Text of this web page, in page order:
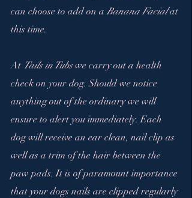
can choose to add on a Banana Facial at
this time.
At Tails in Tubs we carry out a health
check on your dog. Should we notice
anything out of the ordinary we will
ensure to alert you immediately. Each
dog will receive an ear clean, nail clip as
well as a trim of the hair between the
paw pads. It is of paramount importance
that your dogs nails are clipped regularly